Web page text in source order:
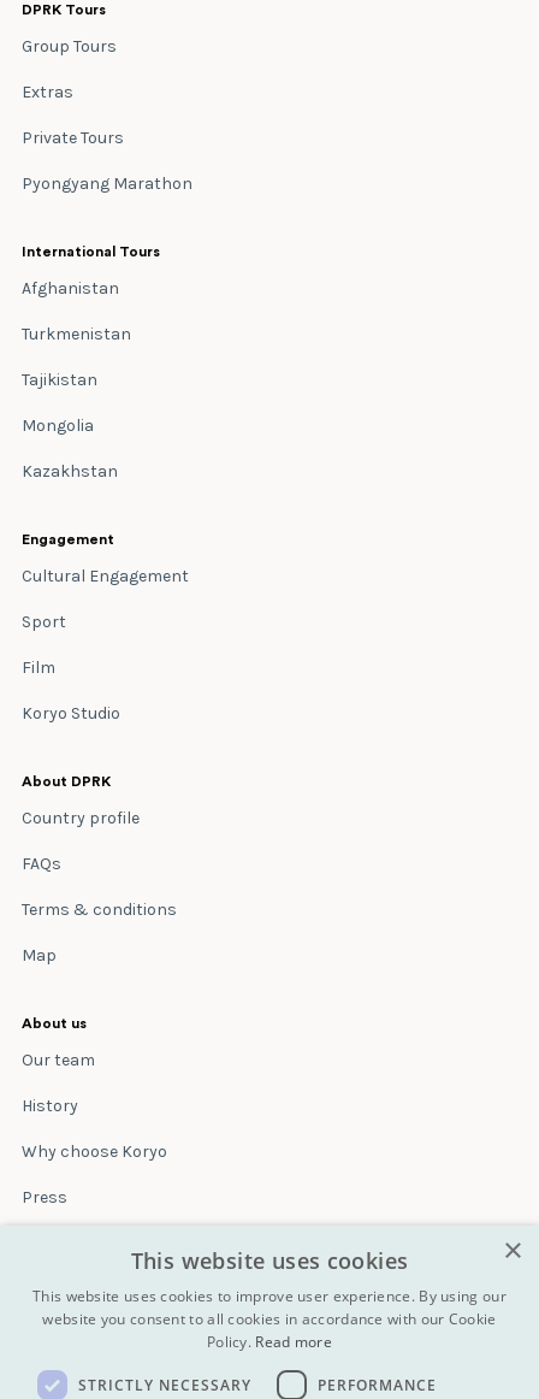
DPRK Tours
Group Tours
Extras
Private Tours
Pyongyang Marathon
International Tours
Afghanistan
Turkmenistan
Tajikistan
Mongolia
Kazakhstan
Engagement
Cultural Engagement
Sport
Film
Koryo Studio
About DPRK
Country profile
FAQs
Terms & conditions
Map
About us
Our team
History
Why choose Koryo
Press
Terms & conditions
Contact
×
This website uses cookies
This website uses cookies to improve user experience. By using our
website you consent to all cookies in accordance with our Cookie
Policy. Read more
STRICTLY NECESSARY PERFORMANCE